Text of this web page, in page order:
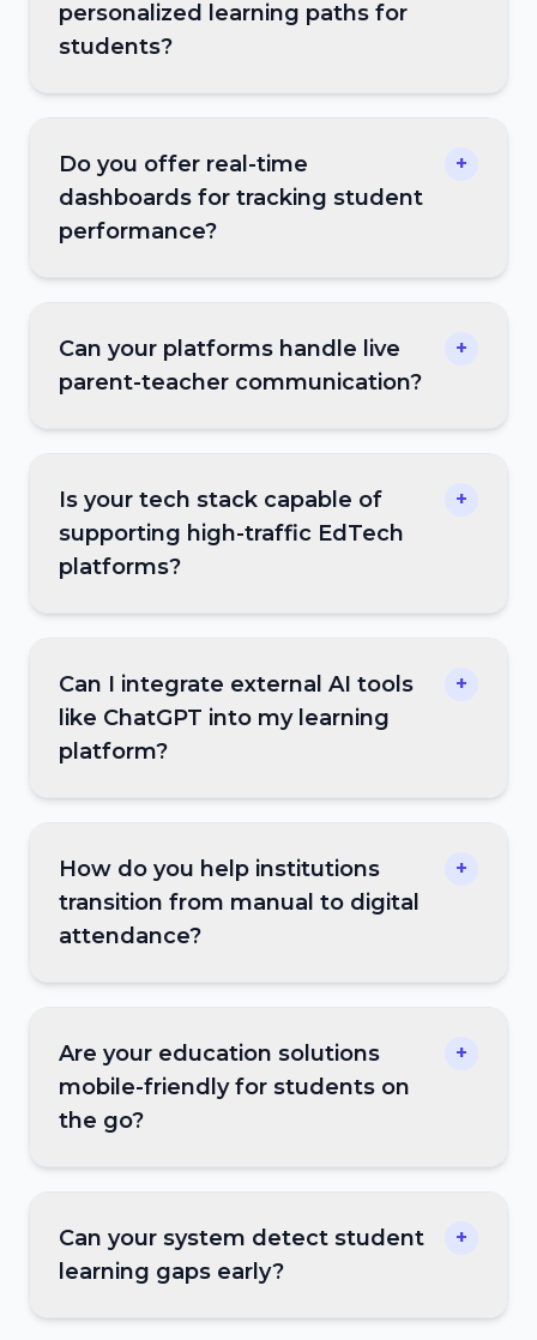
personalized learning paths for
students?
Do you offer real-time
dashboards for tracking student
performance?
+
Can your platforms handle live
parent-teacher communication?
+
Is your tech stack capable of
supporting high-traffic EdTech
platforms?
+
Can I integrate external AI tools
like ChatGPT into my learning
platform?
+
How do you help institutions
transition from manual to digital
attendance?
+
Are your education solutions
mobile-friendly for students on
the go?
+
Can your system detect student
learning gaps early?
+